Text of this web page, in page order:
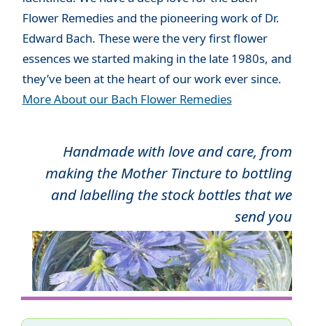
Flower Remedies and the pioneering work of Dr.
Edward Bach. These were the very first flower
essences we started making in the late 1980s, and
they’ve been at the heart of our work ever since.
More About our Bach Flower Remedies
Handmade with love and care, from
making the Mother Tincture to bottling
and labelling the stock bottles that we
send you